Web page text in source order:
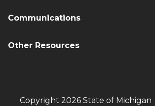
Communications
Other Resources
Copyright 2026 State of Michigan